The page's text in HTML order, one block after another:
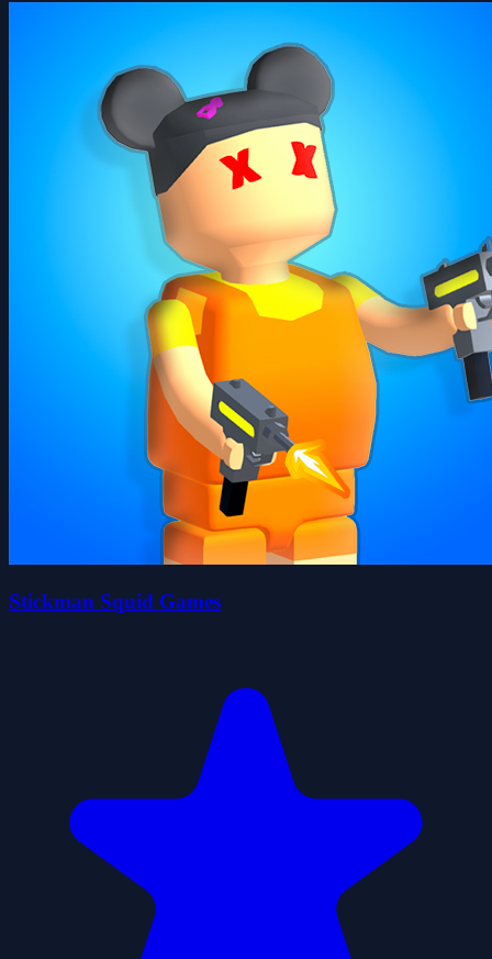
Stickman Squid Games